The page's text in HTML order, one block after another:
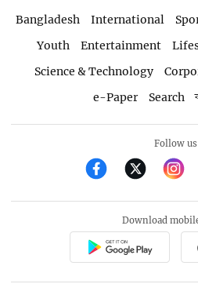
Bangladesh International
Youth
Entertainment
Science & Technology
e-Paper
Search
Follow us
Download